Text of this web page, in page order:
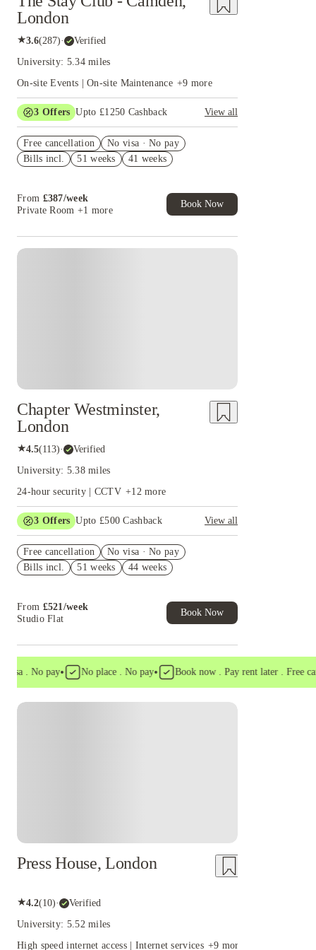
London
★3.6(287)· Verified
University: 5.34 miles
On-site Events | On-site Maintenance +9 more
3 Offers Upto £1250 Cashback
View all
Book Now and get upto £50 cashback. House of
Student Exclusive. T&C Apply
Free cancellation
No visa · No pay
Bills incl.
51 weeks 41 weeks
From £387/week
Private Room +1 more
Book Now
Chapter Westminster,
London
★4.5(113)· Verified
University: 5.38 miles
24-hour security | CCTV +12more
3 Offers Upto £500 Cashback
View all
and more!
2% discount if you pay your rent in full!
Free cancellation
No visa · No pay
Bills incl.
51 weeks 44 weeks
From £521/week
Studio Flat
Book Now
. No pay• No place . No pay• Book now . Pay rent later . Free
Press House, London
★4.2(10)· Verified
University: 5.52 miles
High speed internet access | Internet services +9 more